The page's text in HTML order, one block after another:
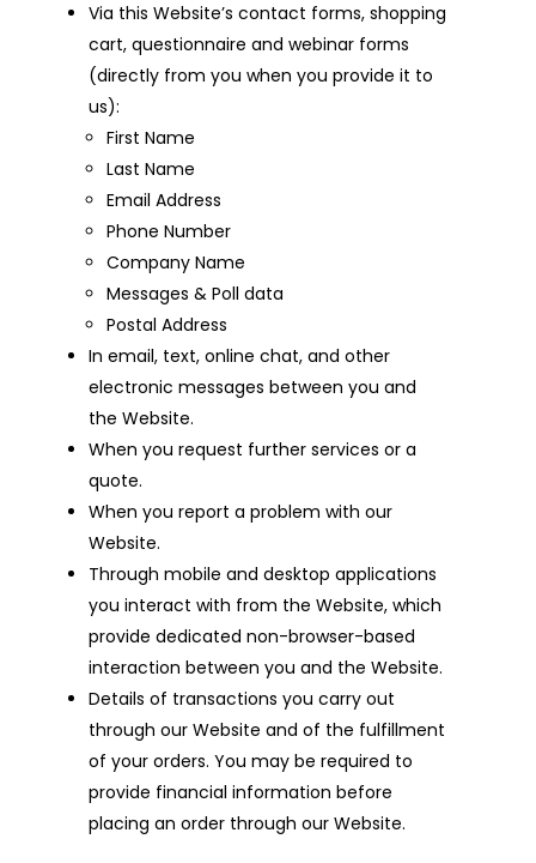
Via this Website’s contact forms, shopping
cart, questionnaire and webinar forms
(directly from you when you provide it to
us):
First Name
Last Name
Email Address
Phone Number
Company Name
Messages & Poll data
Postal Address
In email, text, online chat, and other
electronic messages between you and
the Website.
When you request further services or a
quote.
When you report a problem with our
Website.
Through mobile and desktop applications
you interact with from the Website, which
provide dedicated non-browser-based
interaction between you and the Website.
Details of transactions you carry out
through our Website and of the fulfillment
of your orders. You may be required to
provide financial information before
placing an order through our Website.